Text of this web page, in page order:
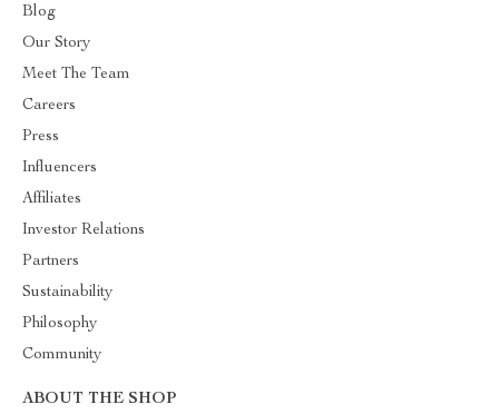
Blog
Our Story
Meet The Team
Careers
Press
Influencers
Affiliates
Investor Relations
Partners
Sustainability
Philosophy
Community
ABOUT THE SHOP